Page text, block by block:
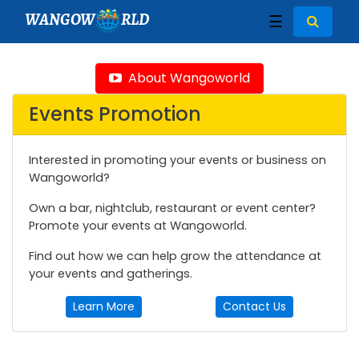
WANGOW RLD ☰
About Wangoworld
Events Promotion
Interested in promoting your events or business on
Wangoworld?
Own a bar, nightclub, restaurant or event center?
Promote your events at Wangoworld.
Find out how we can help grow the attendance at
your events and gatherings.
Learn More Contact Us